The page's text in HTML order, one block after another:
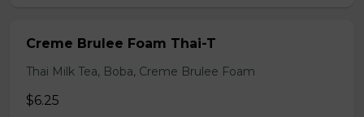
Creme Brulee Foam Thai-T
Thai Milk Tea, Boba, Creme Brulee Foam
$6.25